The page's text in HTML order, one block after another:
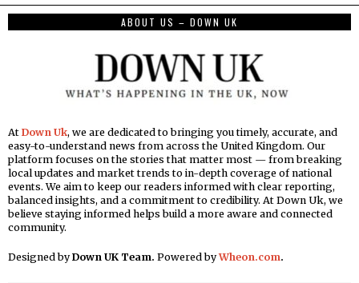
ABOUT US – DOWN UK
At Down Uk, we are dedicated to bringing you timely, accurate, and
easy-to-understand news from across the United Kingdom. Our
platform focuses on the stories that matter most — from breaking
local updates and market trends to in-depth coverage of national
events. We aim to keep our readers informed with clear reporting,
balanced insights, and a commitment to credibility. At Down Uk, we
believe staying informed helps build a more aware and connected
community.
Designed byDown UK Team. Powered byWheon.com.